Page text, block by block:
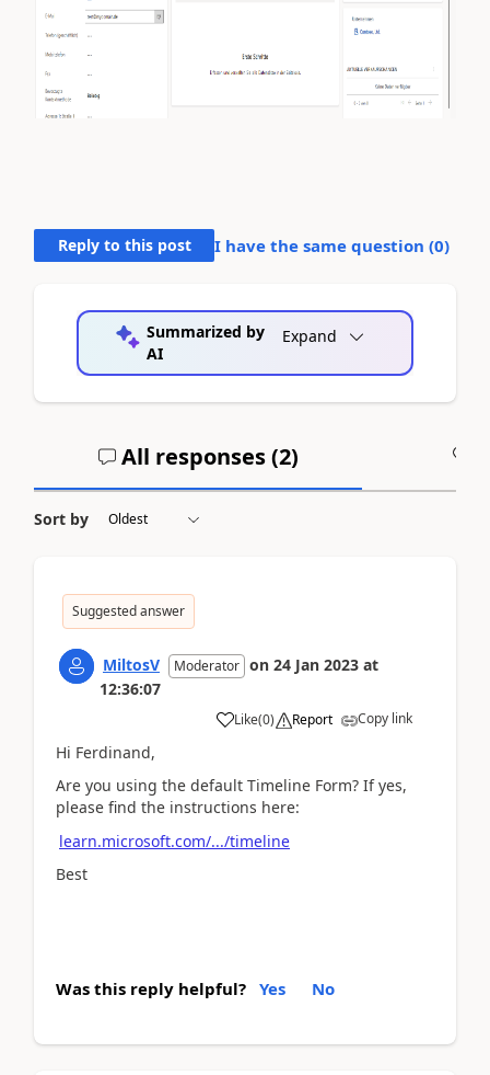
Reply to this post I have the same question (0)
Summarized by
AI
Expand
All responses (2)
Sort by
Suggested answer
MiltosV Moderator on 24 Jan 2023 at
12:36:07
Like(0) Report Copy link
Hi Ferdinand,
Are you using the default Timeline Form? If yes,
please find the instructions here:
learn.microsoft.com/.../timeline
Best
Was this reply helpful? Yes No